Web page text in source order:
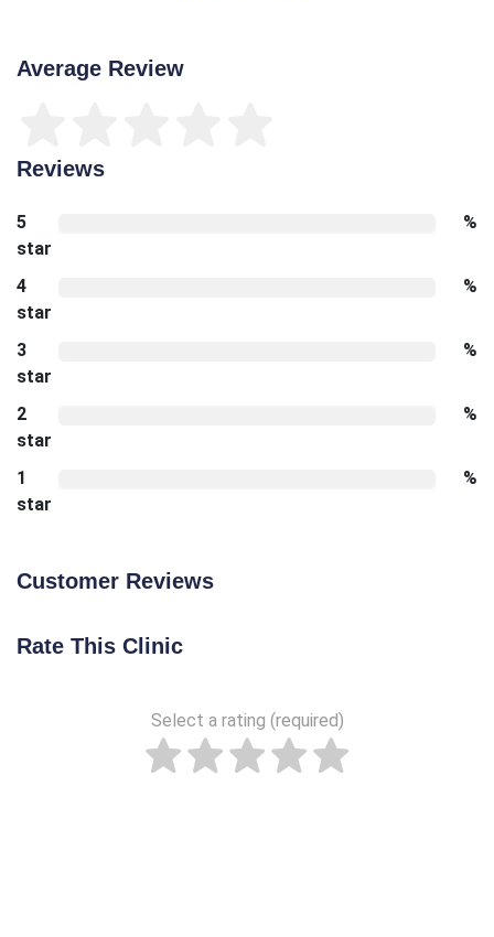
Average Review
Reviews
5
star
%
4
star
%
3
star
%
2
star
%
1
star
%
Customer Reviews
Rate This Clinic
Select a rating (required)